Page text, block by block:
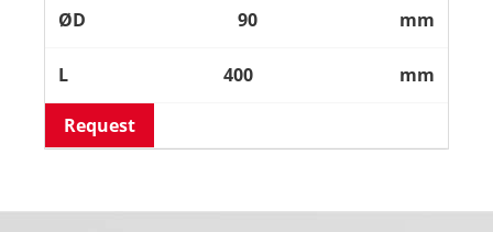
90 mm
400 mm
Request